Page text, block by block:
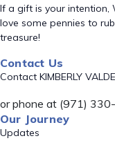
If a gift is your
love some pennies to
treasure!
Contact Us
Contact KIMBERLY
or phone at (971)
Our Journey
Updates